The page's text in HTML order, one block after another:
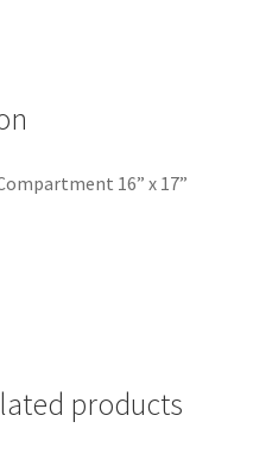
16” x 17”
products